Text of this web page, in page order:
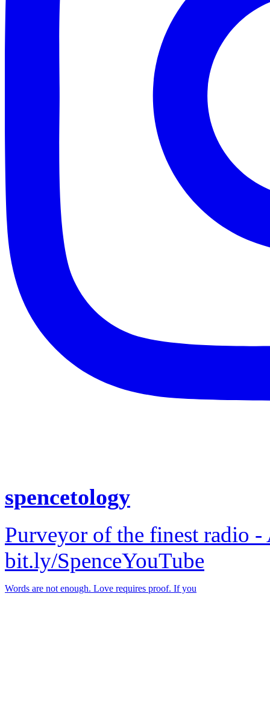
spencetology
Purveyor of the finest radio
bit.ly/SpenceYouTube
Words are not enough. Love requires proof. If you